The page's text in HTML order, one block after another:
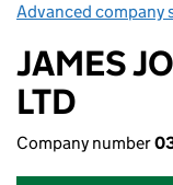
Advanced company
JAMES
LTD
Company number